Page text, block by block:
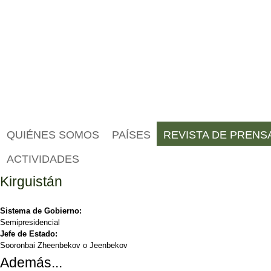
QUIÉNES SOMOS PAÍSES REVISTA DE
ACTIVIDADES
Kirguistán
Sistema de Gobierno:
Semipresidencial
Jefe de Estado:
Sooronbai Zheenbekov o Jeenbekov
Además...